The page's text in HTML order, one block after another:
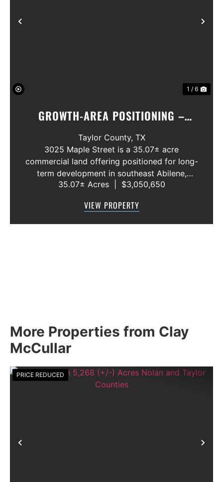
Previous
1 / 6
GROWTH-AREA POSITIONING –
SURROUNDED BY EMERGING
RESIDENTIAL, COMMERCIAL, AND
INDUSTRIAL DEVELOPMENT
ACTIVITY.
Taylor County, TX
3025 Maple Street is a 35.07± acre
commercial land offering positioned for long-
term development in southeast Abilene,
approximately one mile from Loop 322. The
industrial, flex, storage, service-com...
35.07± Acres $3,050,650
VIEW PROPERTY
More Properties from Clay
McCullar
Previous
PRICE REDUCED